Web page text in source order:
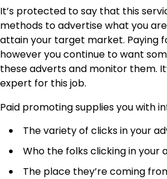
It’s protected to say that this
methods to advertise what you
attain your target market. Paying
however you continue to want
these adverts and monitor them.
expert for this job.
Paid promoting supplies you with
The variety of clicks in your
Who the folks clicking in your
The place they’re coming